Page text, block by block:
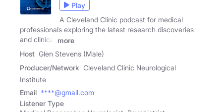
Play
A Cleveland Clinic podcast for medical
professionals exploring the latest research discoveries
and clinical
more
Host Glen Stevens (Male)
Producer/Network Cleveland Clinic Neurological
Institute
Email ****@gmail.com
Listener Type